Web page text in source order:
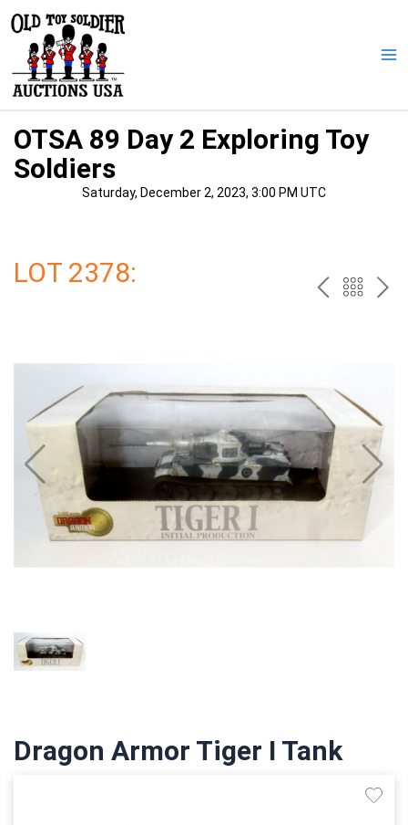
content
OTSA 89 Day 2 Exploring Toy
Soldiers
Saturday, December 2, 2023, 3:00 PM UTC
LOT 2378: PREV
Dragon Armor Tiger I Tank